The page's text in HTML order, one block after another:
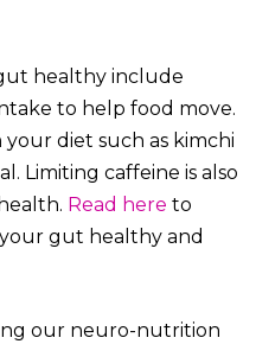
healthy include
to help food move.
diet such as kimchi
Limiting caffeine is also
Read here to
gut healthy and
our neuro-nutrition